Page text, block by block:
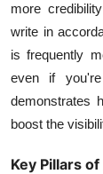
more
write in
is frequently
even if
demonstrates
boost the
Key Pillars